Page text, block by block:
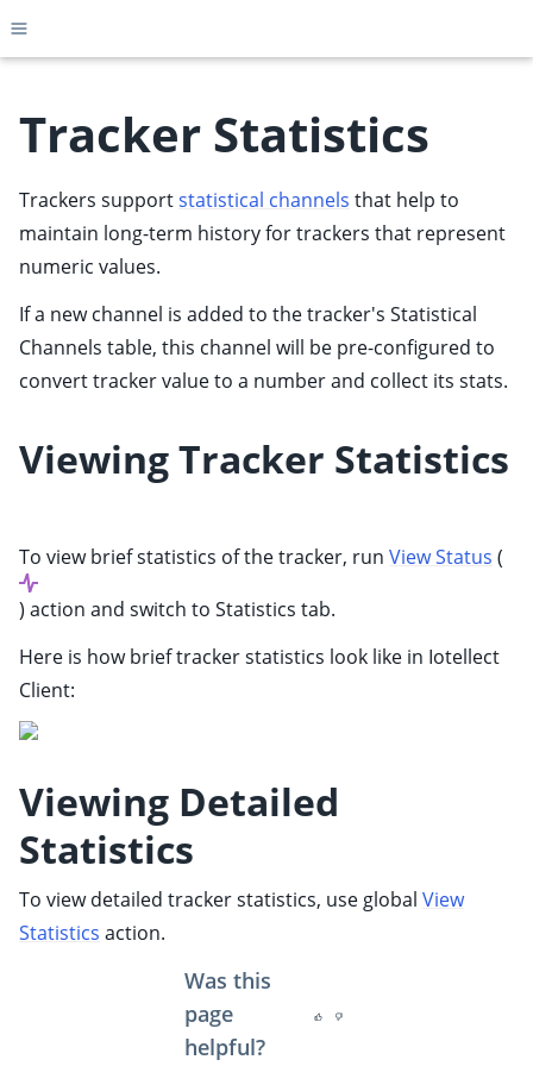
Toggle site navigation sidebar
child pages in navigation
child pages in navigation
child pages in navigation
child pages in navigation
child pages in navigation
child pages in navigation
child pages in navigation
child pages in navigation
child pages in navigation
child pages in navigation
child pages in navigation
child pages in navigation
child pages in navigation
child pages in navigation
child pages in navigation
Tracker Statistics
Trackers supportstatistical channels that help to
maintain long-term history for trackers that represent
numeric values.
If a new channel is added to the tracker's Statistical
Channels table, this channel will be pre-configured to
convert tracker value to a number and collect its stats.
Viewing Tracker Statistics
To view brief statistics of the tracker, run View Status (
) action and switch to Statistics tab.
Here is how brief tracker statistics look like in Iotellect
Client:
Viewing Detailed
Statistics
To view detailed tracker statistics, use global View
Statistics action.
Was this
page
helpful?